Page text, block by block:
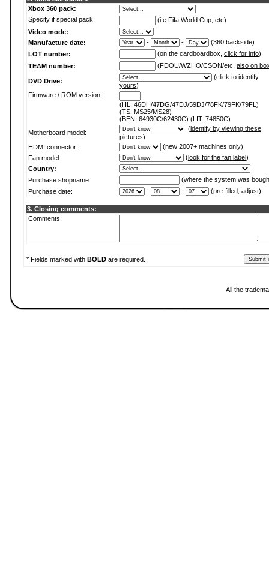
Xbox 360 pack:
Specify if special pack:
(i.e Fifa World Cup, etc)
Video mode:
Manufacture date:
- -
(360 backside)
LOT number:
(on the cardboardbox, click for info)
TEAM number:
(FDOU/WZHO/CSON/etc, also on
DVD Drive:
(click to identify
yours)
Firmware / ROM version:
(HL: 46DH/47DG/47DJ/59DJ/78FK/79FK/79FL)
(TS: MS25/MS28)
(BEN: 64930C/62430C) (LIT: 74850C)
Motherboard model:
(identify by viewing these
pictures)
HDMI connector:
(new 2007+ machines only)
Fan model:
(look for the fan label)
Country:
Purchase shopname:
(where the system was
Purchase date:
- - (pre-filled, adjust)
3. Closing comments:
Comments:
* Fields marked with BOLD are required.
All the